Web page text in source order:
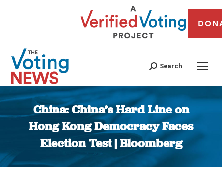
Search
China: China’s Hard Line on
Hong Kong Democracy Faces
Election Test | Bloomberg
You are here: